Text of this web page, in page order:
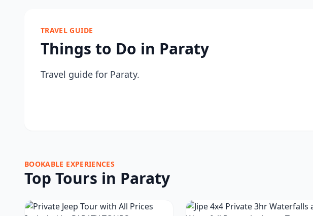
TRAVEL GUIDE
Things to Do in Paraty
Travel guide for Paraty.
BOOKABLE EXPERIENCES
Top Tours in Paraty